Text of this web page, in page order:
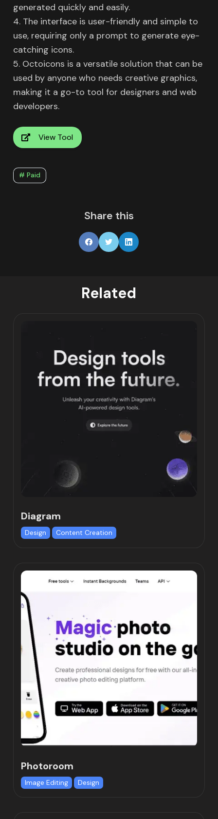
generated quickly and easily.
4. The interface is user-friendly and simple to
use, requiring only a prompt to generate eye-
catching icons.
5. Octoicons is a versatile solution that can be
used by anyone who needs creative graphics,
making it a go-to tool for designers and web
developers.
View Tool
# Paid
Share this
Related
Diagram
Design Content Creation
Photoroom
Image Editing Design